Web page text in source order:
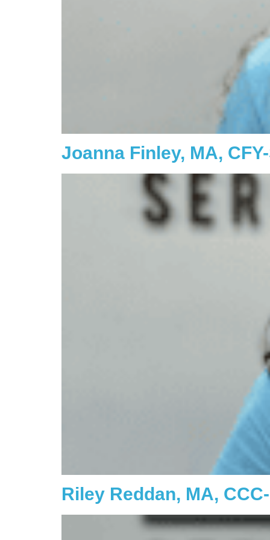
Joanna Finley, MA,
Riley Reddan, MA,